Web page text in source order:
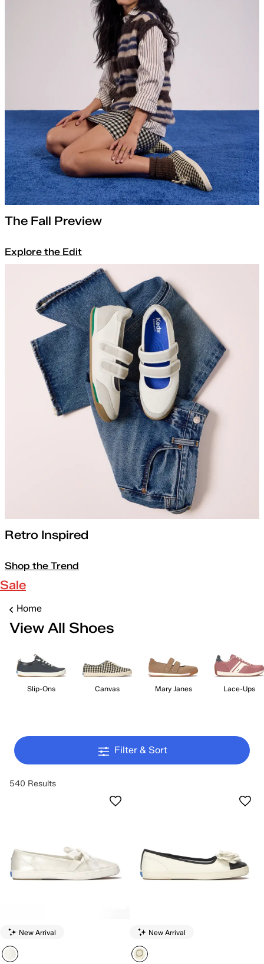
The Fall Preview
Explore the Edit
Retro Inspired
Shop the Trend
Sale
Home
View All Shoes
Slip-Ons Canvas Mary Janes Lace-Ups
Filter & Sort
540 Results
New Arrival New Arrival